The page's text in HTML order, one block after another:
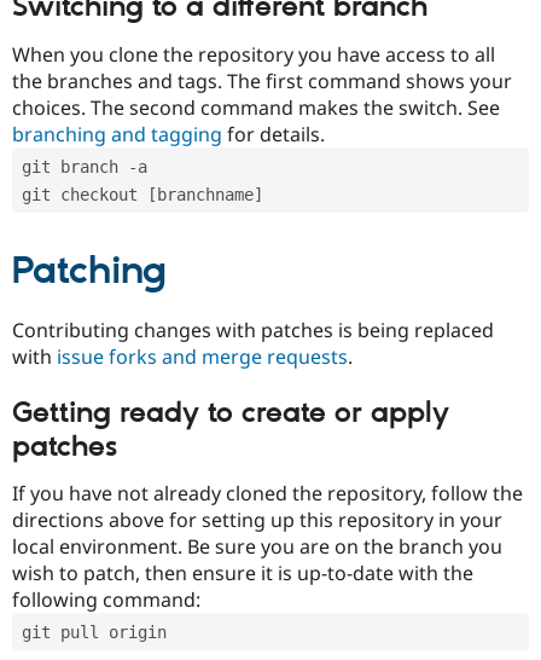
Switching to a different branch
When you clone the repository you have access to all
the branches and tags. The first command shows your
choices. The second command makes the switch. See
branching and tagging for details.
git branch -a
git checkout [branchname]
Patching
Contributing changes with patches is being replaced
with issue forks and merge requests.
Getting ready to create or apply
patches
If you have not already cloned the repository, follow the
directions above for setting up this repository in your
local environment. Be sure you are on the branch you
wish to patch, then ensure it is up-to-date with the
following command:
git pull origin